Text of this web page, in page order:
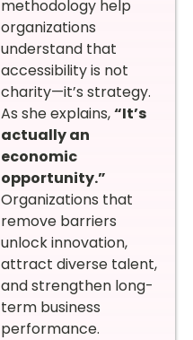
methodology help
organizations
understand that
accessibility is not
charity—it’s strategy.
As she explains,“It’s
actually an
economic
opportunity.”
Organizations that
remove barriers
unlock innovation,
attract diverse talent,
and strengthen long-
term business
performance.